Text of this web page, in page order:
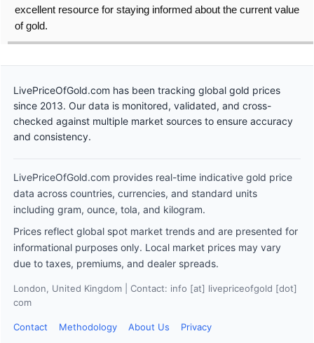
excellent resource for staying informed about the current value
of gold.
LivePriceOfGold.com has been tracking global gold prices
since 2013. Our data is monitored, validated, and cross-
checked against multiple market sources to ensure accuracy
and consistency.
LivePriceOfGold.com provides real-time indicative gold price
data across countries, currencies, and standard units
including gram, ounce, tola, and kilogram.
Prices reflect global spot market trends and are presented for
informational purposes only. Local market prices may vary
due to taxes, premiums, and dealer spreads.
London, United Kingdom | Contact: info [at] livepriceofgold [dot]
com
Contact Methodology About Us Privacy